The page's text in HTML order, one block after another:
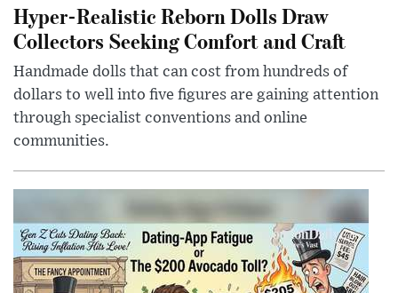
Hyper-Realistic Reborn Dolls Draw
Collectors Seeking Comfort and Craft
Handmade dolls that can cost from hundreds of
dollars to well into five figures are gaining attention
through specialist conventions and online
communities.